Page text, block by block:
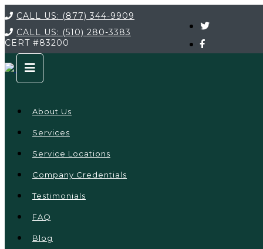
CALL US: (877) 344-9909
CALL US: (510) 280-3383
CERT #83200
About Us
Services
Service Locations
Company Credentials
Testimonials
FAQ
Blog